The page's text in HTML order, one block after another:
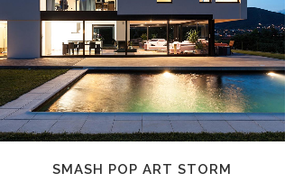
ZOOM VIEW
SMASH POP ART STORM